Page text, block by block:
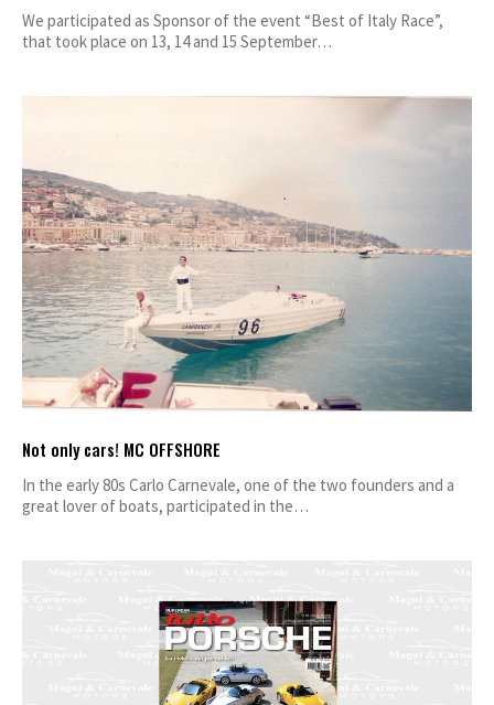
We participated as Sponsor of the event “Best of Italy Race”,
that took place on 13, 14 and 15 September…
Not only cars! MC OFFSHORE
In the early 80s Carlo Carnevale, one of the two founders and a
great lover of boats, participated in the…